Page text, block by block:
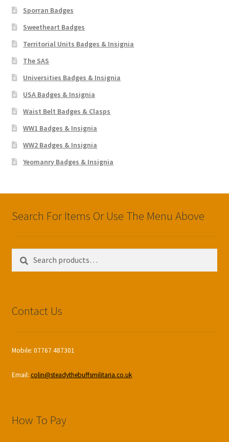
Sporran Badges
Sweetheart Badges
Territorial Units Badges & Insignia
The SAS
Universities Badges & Insignia
USA Badges & Insignia
Waist Belt Badges & Clasps
WW1 Badges & Insignia
WW2 Badges & Insignia
Yeomanry Badges & Insignia
Search For Items Or Use The Menu Above
for:
Contact Us
Mobile: 07767 487301
Email: colin@steadythebuffsmilitaria.co.uk
How To Pay